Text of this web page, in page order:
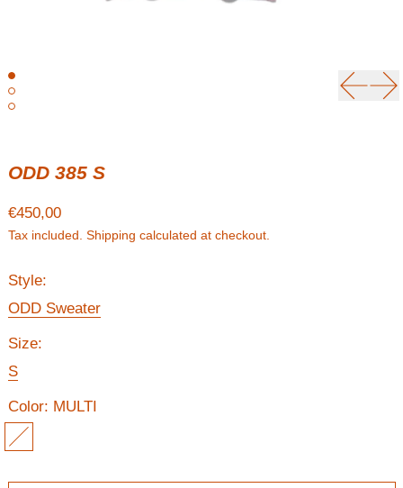
ODD 385 S
Regular price
€450,00
Tax included. Shipping calculated at checkout.
Style:
ODD Sweater
Size:
S
Color: MULTI
MULTI